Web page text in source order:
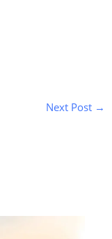
Next Post →